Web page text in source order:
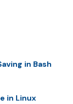
in Bash
in Linux